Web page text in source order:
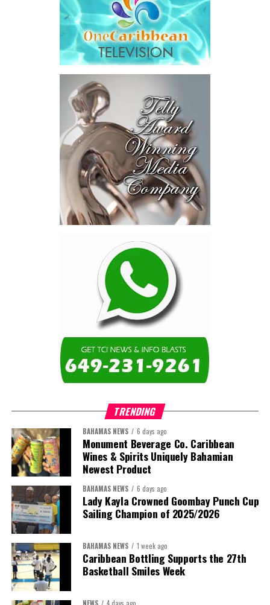
Education, Youth, Sports and Culture, whose support contributed
to the success of this inaugural Youth Outreach Programme
The Unit remains committed to expanding its engagement with
young people across the Turks and Caicos Islands through
innovative, inclusive engagement efforts that support awareness,
education, and long-term national development.
Facebook
TRENDING
BAHAMAS NEWS 6 days ago
Monument Beverage Co. Caribbean
Wines & Spirits Uniquely Bahamian
Newest Product
BAHAMAS NEWS 6 days ago
Lady Kayla Crowned Goombay Punch Cup
Sailing Champion of 2025/2026
BAHAMAS NEWS 1 week ago
Caribbean Bottling Supports the 27th
Basketball Smiles Week